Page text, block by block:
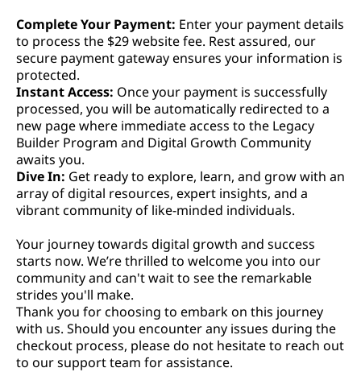
Complete Your Payment: Enter your payment details
to process the $29 website fee. Rest assured, our
secure payment gateway ensures your information is
protected.
Instant Access: Once your payment is successfully
processed, you will be automatically redirected to a
new page where immediate access to the Legacy
Builder Program and Digital Growth Community
awaits you.
Dive In: Get ready to explore, learn, and grow with an
array of digital resources, expert insights, and a
vibrant community of like-minded individuals.
Your journey towards digital growth and success
starts now. We’re thrilled to welcome you into our
community and can't wait to see the remarkable
strides you'll make.
Thank you for choosing to embark on this journey
with us. Should you encounter any issues during the
checkout process, please do not hesitate to reach out
to our support team for assistance.